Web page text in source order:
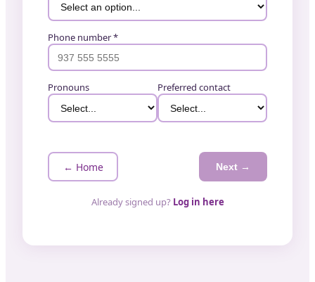
Phone number *
Pronouns Preferred contact
← Home Next →
Already signed up? Log in here